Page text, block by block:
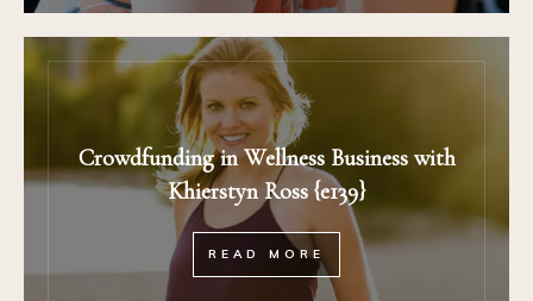
Crowdfunding in Wellness Business with
Khierstyn Ross {e139}
READ MORE